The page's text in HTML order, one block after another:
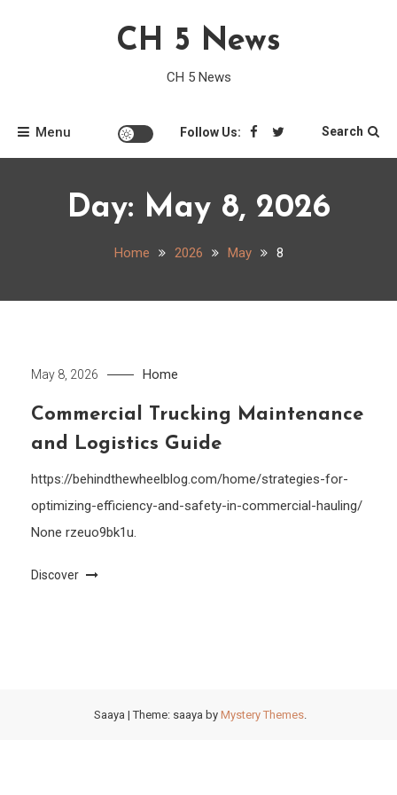
CH 5 News
CH 5 News
Menu Follow Us: Search
Day: May 8, 2026
Home 2026 May 8
May 8, 2026 Home
Commercial Trucking Maintenance
and Logistics Guide
https://behindthewheelblog.com/home/strategies-for-
optimizing-efficiency-and-safety-in-commercial-hauling/
None rzeuo9bk1u.
Discover
Saaya |Theme: saaya by Mystery Themes.